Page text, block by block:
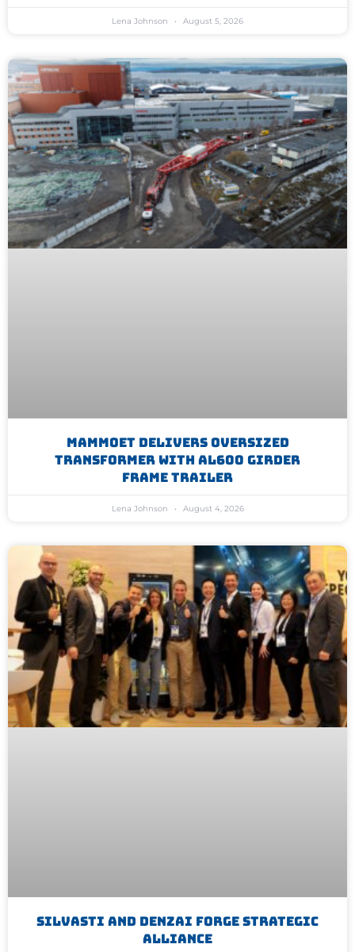
Lena Johnson August 5, 2026
Mammoet Delivers Oversized
Transformer With AL600 Girder
Frame Trailer
Lena Johnson August 4, 2026
Silvasti And Denzai Forge Strategic
Alliance